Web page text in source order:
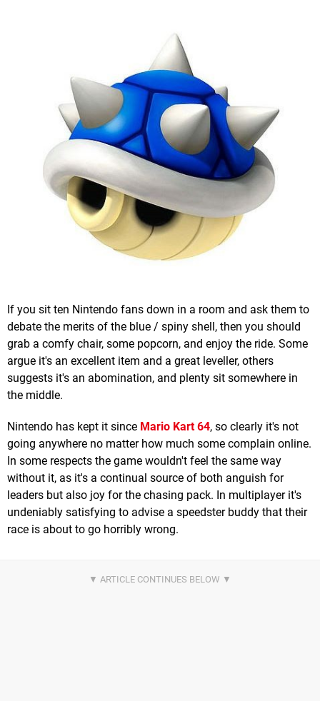
If you sit ten Nintendo fans down in a room and ask them to
debate the merits of the blue / spiny shell, then you should
grab a comfy chair, some popcorn, and enjoy the ride. Some
argue it's an excellent item and a great leveller, others
suggests it's an abomination, and plenty sit somewhere in
the middle.
Nintendo has kept it since Mario Kart 64, so clearly it's not
going anywhere no matter how much some complain online.
In some respects the game wouldn't feel the same way
without it, as it's a continual source of both anguish for
leaders but also joy for the chasing pack. In multiplayer it's
undeniably satisfying to advise a speedster buddy that their
race is about to go horribly wrong.